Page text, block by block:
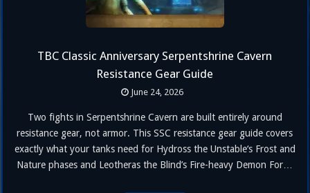
TBC Classic Anniversary Serpentshrine Cavern
Resistance Gear Guide
June 24, 2026
Two fights in Serpentshrine Cavern are built entirely around
resistance gear, not armor. This SSC resistance gear guide covers
exactly what your tanks need for Hydross the Unstable‘s Frost and
Nature phases and Leotheras the Blind’s Fire-heavy Demon Form,